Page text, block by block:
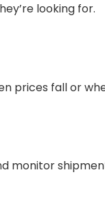
looking for.
prices fall or
monitor